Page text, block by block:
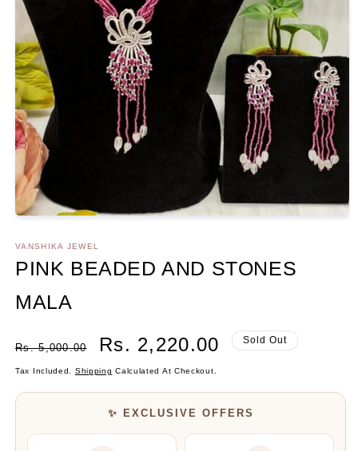
1
modal
VANSHIKA JEWEL
PINK BEADED AND STONES
MALA
Rs. 5,000.00
Sale
Rs. 2,220.00 Sold Out
Tax Included. Shipping Calculated At Checkout.
✨ EXCLUSIVE OFFERS